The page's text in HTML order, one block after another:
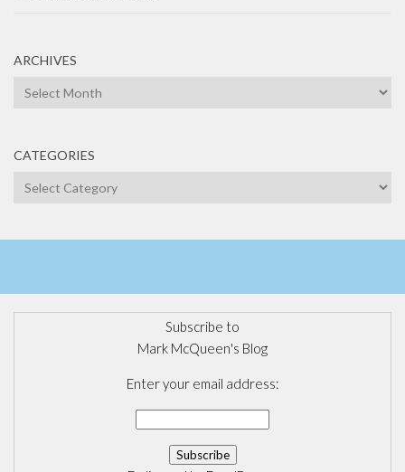
ARCHIVES
Archives
CATEGORIES
Categories
Subscribe to
Mark McQueen's Blog
Enter your email address: